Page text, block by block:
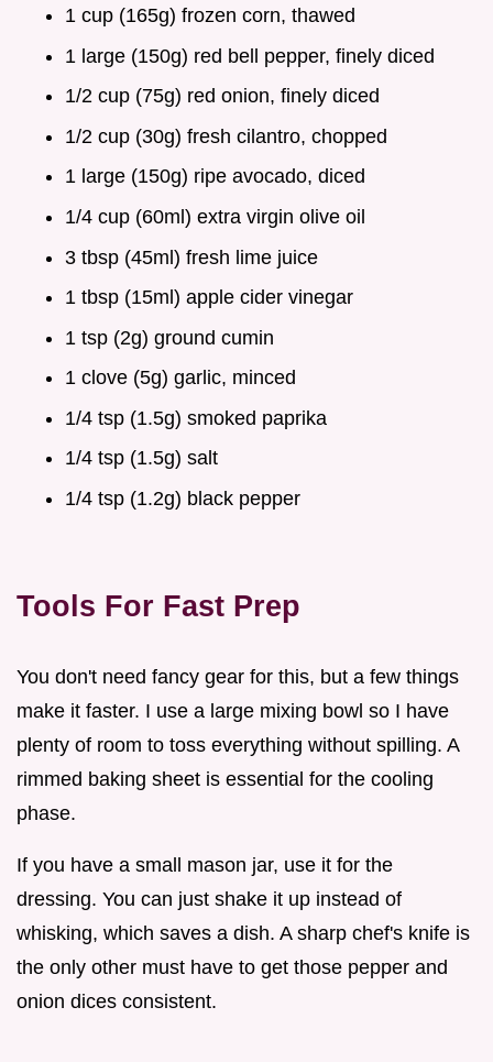
1 cup (165g) frozen corn, thawed
1 large (150g) red bell pepper, finely diced
1/2 cup (75g) red onion, finely diced
1/2 cup (30g) fresh cilantro, chopped
1 large (150g) ripe avocado, diced
1/4 cup (60ml) extra virgin olive oil
3 tbsp (45ml) fresh lime juice
1 tbsp (15ml) apple cider vinegar
1 tsp (2g) ground cumin
1 clove (5g) garlic, minced
1/4 tsp (1.5g) smoked paprika
1/4 tsp (1.5g) salt
1/4 tsp (1.2g) black pepper
Tools For Fast Prep
You don't need fancy gear for this, but a few things
make it faster. I use a large mixing bowl so I have
plenty of room to toss everything without spilling. A
rimmed baking sheet is essential for the cooling
phase.
If you have a small mason jar, use it for the
dressing. You can just shake it up instead of
whisking, which saves a dish. A sharp chef's knife is
the only other must have to get those pepper and
onion dices consistent.